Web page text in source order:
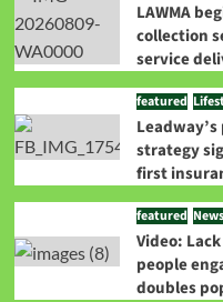
LAWMA
collection
service
featured
strategy
first
featured News
Video:
people
doubles